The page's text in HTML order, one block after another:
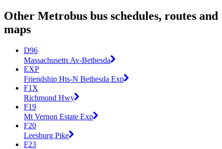
Other Metrobus bus schedules, routes and
maps
D96
Massachusetts Av-Bethesda
EXP
Friendship Hts-N Bethesda Exp
F1X
Richmond Hwy
F19
Mt Vernon Estate Exp
F20
Leesburg Pike
F23